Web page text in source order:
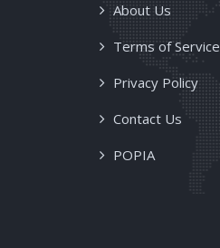
About Us
Terms of Service
Privacy Policy
Contact Us
POPIA